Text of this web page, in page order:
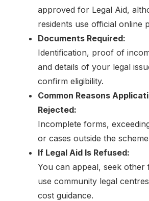
approved for Legal Aid,
residents use official online
Documents Required:
Identification, proof of
and details of your legal
confirm eligibility.
Common Reasons
Rejected:
Incomplete forms,
or cases outside the
If Legal Aid Is Refused:
You can appeal, seek other
use community legal
cost guidance.